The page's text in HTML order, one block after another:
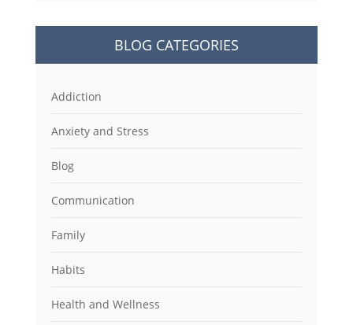
BLOG CATEGORIES
Addiction
Anxiety and Stress
Blog
Communication
Family
Habits
Health and Wellness